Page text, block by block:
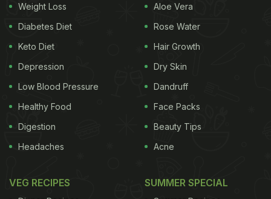
Weight Loss
Diabetes Diet
Keto Diet
Depression
Low Blood Pressure
Healthy Food
Digestion
Headaches
Aloe Vera
Rose Water
Hair Growth
Dry Skin
Dandruff
Face Packs
Beauty Tips
Acne
VEG RECIPES SUMMER SPECIAL